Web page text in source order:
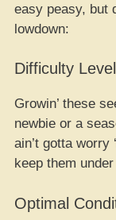
easy peasy, but
lowdown:
Difficulty Level
Growin’ these
newbie or a
ain’t gotta worry
keep them
Optimal